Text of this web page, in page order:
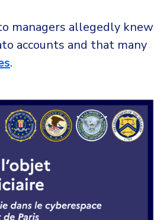
managers allegedly knew
accounts and that many
.